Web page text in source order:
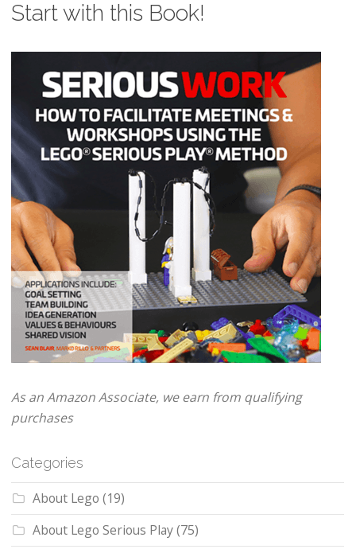
Start with this Book!
As an Amazon Associate, we earn from qualifying
purchases
Categories
About Lego (19)
About Lego Serious Play(75)